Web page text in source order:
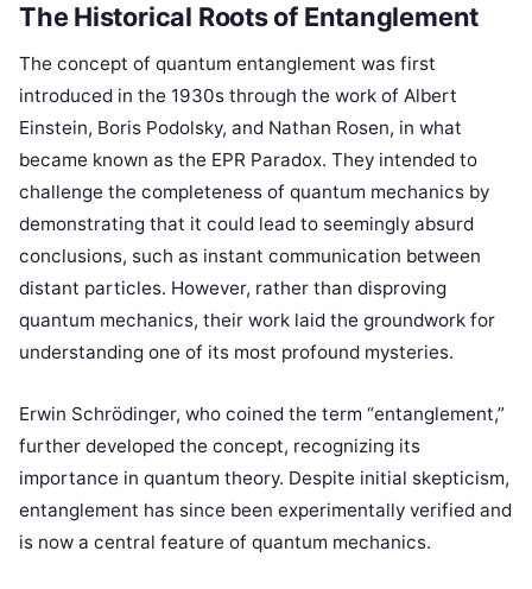
The Historical Roots of Entanglement
The concept of quantum entanglement was first
introduced in the 1930s through the work of Albert
Einstein, Boris Podolsky, and Nathan Rosen, in what
became known as the EPR Paradox. They intended to
challenge the completeness of quantum mechanics by
demonstrating that it could lead to seemingly absurd
conclusions, such as instant communication between
distant particles. However, rather than disproving
quantum mechanics, their work laid the groundwork for
understanding one of its most profound mysteries.
Erwin Schrödinger, who coined the term “entanglement,”
further developed the concept, recognizing its
importance in quantum theory. Despite initial skepticism,
entanglement has since been experimentally verified and
is now a central feature of quantum mechanics.